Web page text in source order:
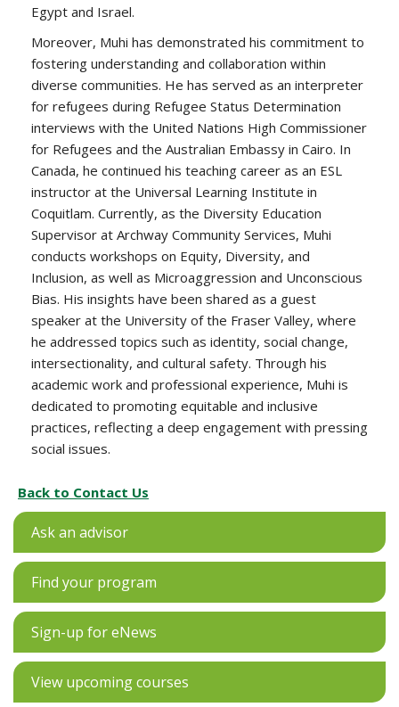
Egypt and Israel.
Moreover, Muhi has demonstrated his commitment to
fostering understanding and collaboration within
diverse communities. He has served as an interpreter
for refugees during Refugee Status Determination
interviews with the United Nations High Commissioner
for Refugees and the Australian Embassy in Cairo. In
Canada, he continued his teaching career as an ESL
instructor at the Universal Learning Institute in
Coquitlam. Currently, as the Diversity Education
Supervisor at Archway Community Services, Muhi
conducts workshops on Equity, Diversity, and
Inclusion, as well as Microaggression and Unconscious
Bias. His insights have been shared as a guest
speaker at the University of the Fraser Valley, where
he addressed topics such as identity, social change,
intersectionality, and cultural safety. Through his
academic work and professional experience, Muhi is
dedicated to promoting equitable and inclusive
practices, reflecting a deep engagement with pressing
social issues.
Back to Contact Us
Ask an advisor
Find your program
Sign-up for eNews
View upcoming courses